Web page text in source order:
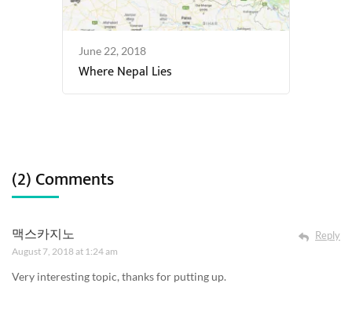
June 22, 2018
Where Nepal Lies
(2) Comments
맥스카지노
August 7, 2018 at 1:24 am
Reply
Very interesting topic, thanks for putting up.